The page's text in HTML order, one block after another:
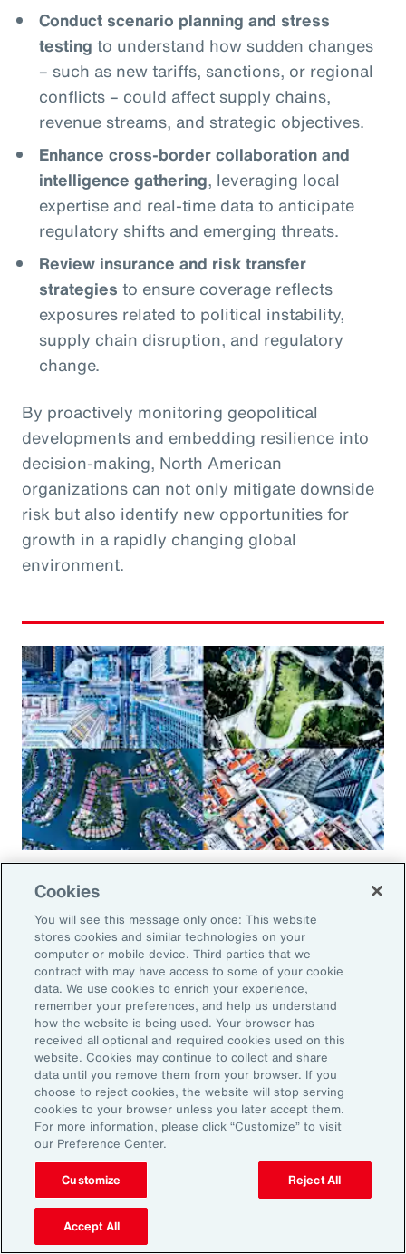
Conduct scenario planning and stress
testing to understand how sudden changes
– such as new tariffs, sanctions, or regional
conflicts – could affect supply chains,
revenue streams, and strategic objectives.
Enhance cross-border collaboration and
intelligence gathering, leveraging local
expertise and real-time data to anticipate
regulatory shifts and emerging threats.
Review insurance and risk transfer
strategies to ensure coverage reflects
exposures related to political instability,
supply chain disruption, and regulatory
change.
By proactively monitoring geopolitical
developments and embedding resilience into
decision-making, North American
organizations can not only mitigate downside
risk but also identify new opportunities for
growth in a rapidly changing global
environment.
Global Risk Management Survey
Regional Results
Leveraging Risk
Management for Growth in
North America: Key Actions
for Leaders
As exposures broaden and intensify, business
leaders must reassess their risk profiles and
implement forward-looking strategies to build
resilience and drive growth. Three key actions
Cookies
You will see this message only once: This website
stores cookies and similar technologies on your
computer or mobile device. Third parties that we
contract with may have access to some of your cookie
data. We use cookies to enrich your experience,
remember your preferences, and help us understand
how the website is being used. Your browser has
received all optional and required cookies used on this
website. Cookies may continue to collect and share
data until you remove them from your browser. If you
choose to reject cookies, the website will stop serving
cookies to your browser unless you later accept them.
For more information, please click “Customize” to visit
our Preference Center.
Customize Reject All
Accept All